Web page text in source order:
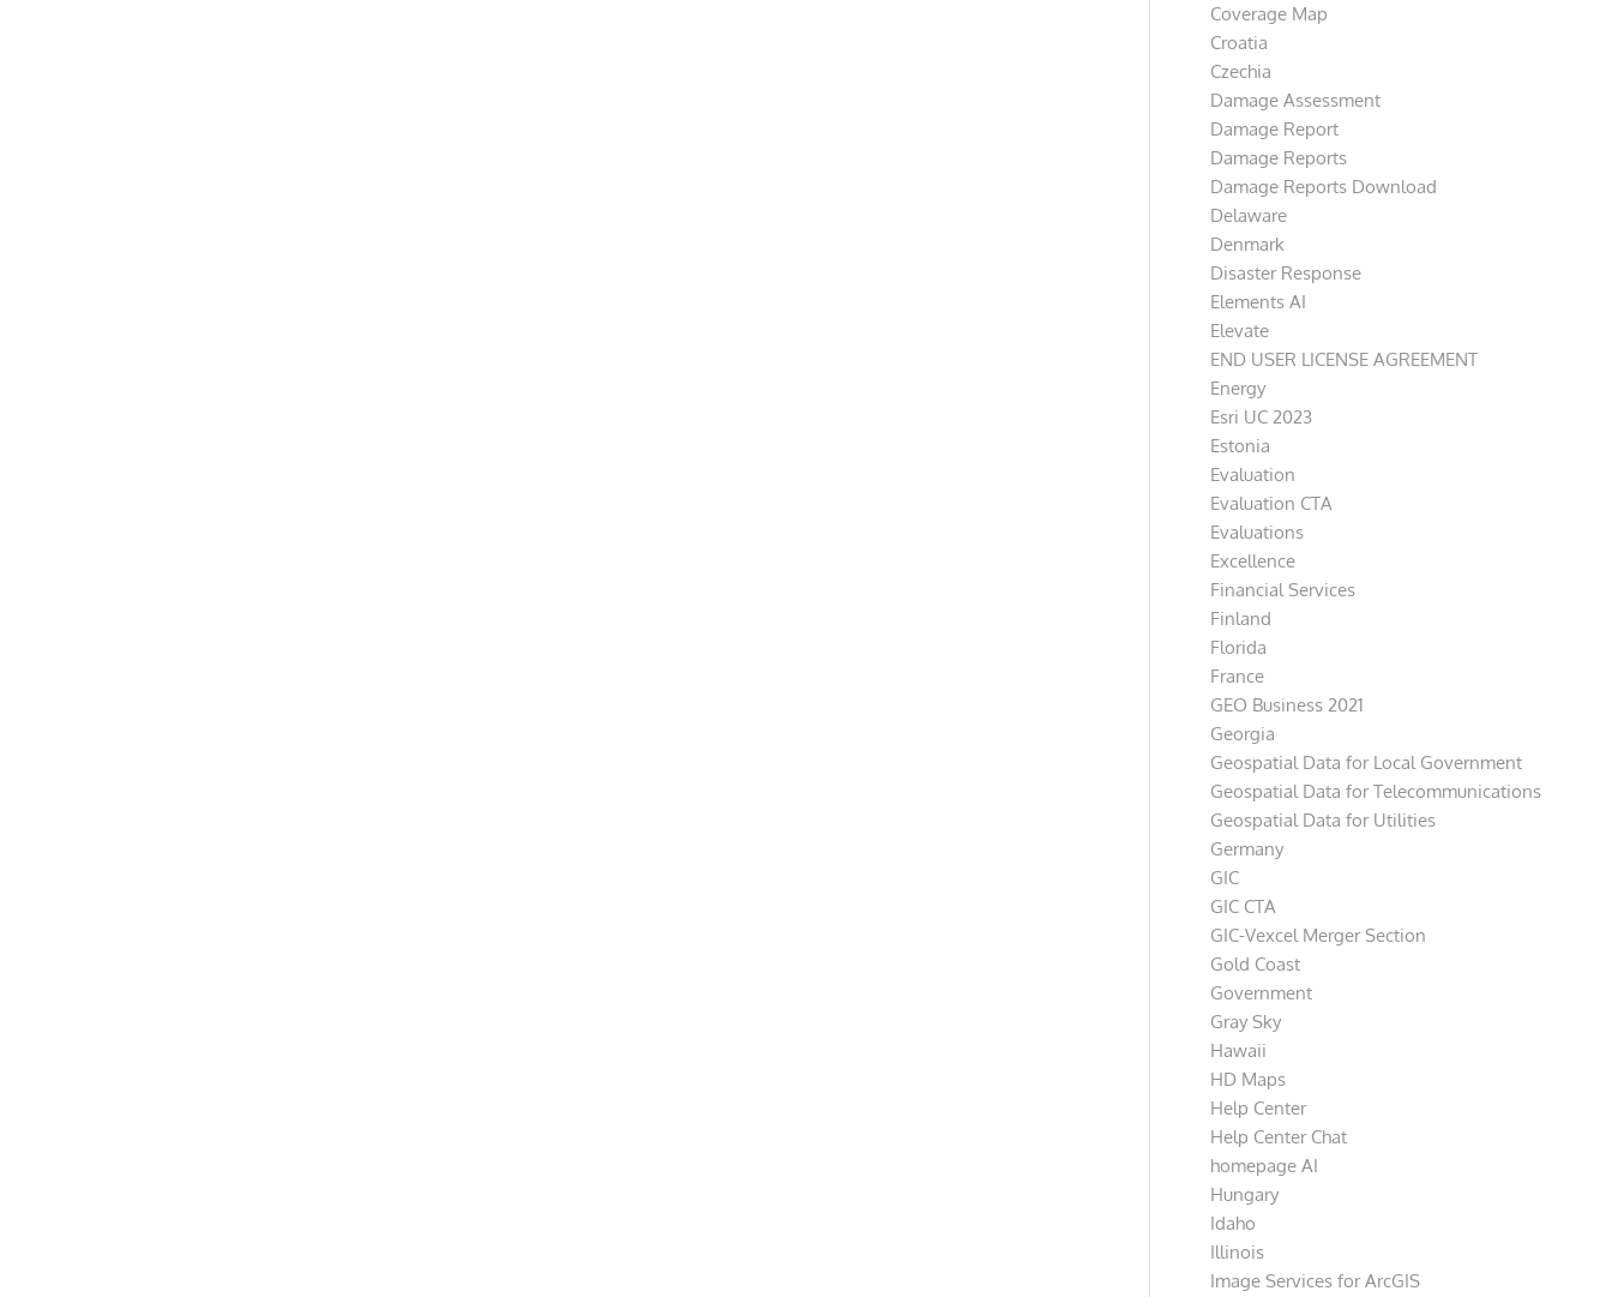
Coverage Map
Croatia
Czechia
Damage Assessment
Damage Report
Damage Reports
Damage Reports Download
Delaware
Denmark
Disaster Response
Elements AI
Elevate
END USER LICENSE AGREEMENT
Energy
Esri UC 2023
Estonia
Evaluation
Evaluation CTA
Evaluations
Excellence
Financial Services
Finland
Florida
France
GEO Business 2021
Georgia
Geospatial Data for Local Government
Geospatial Data for Telecommunications
Geospatial Data for Utilities
Germany
GIC
GIC CTA
GIC-Vexcel Merger Section
Gold Coast
Government
Gray Sky
Hawaii
HD Maps
Help Center
Help Center Chat
homepage AI
Hungary
Idaho
Illinois
Image Services for ArcGIS